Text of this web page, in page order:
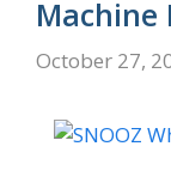
Machine
October 27,